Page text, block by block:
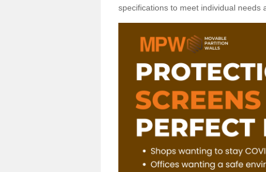
specifications to meet individual needs